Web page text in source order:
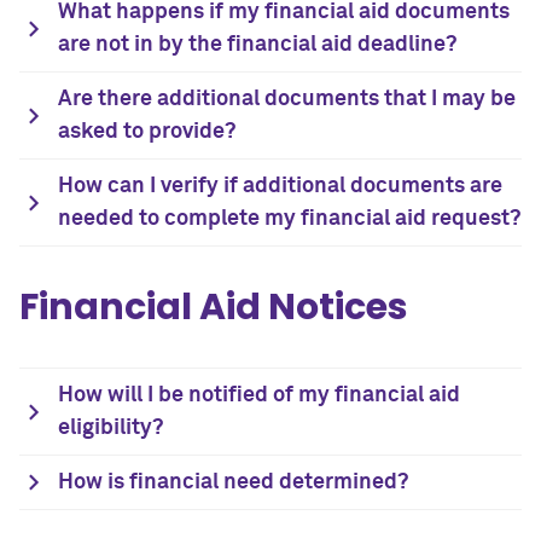
What happens if my financial aid documents
are not in by the financial aid deadline?
Are there additional documents that I may be
asked to provide?
How can I verify if additional documents are
needed to complete my financial aid request?
Financial Aid Notices
How will I be notified of my financial aid
eligibility?
How is financial need determined?